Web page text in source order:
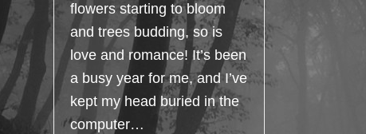
flowers starting to bloom
and trees budding, so is
love and romance! It’s been
a busy year for me, and I’ve
kept my head buried in the
computer…